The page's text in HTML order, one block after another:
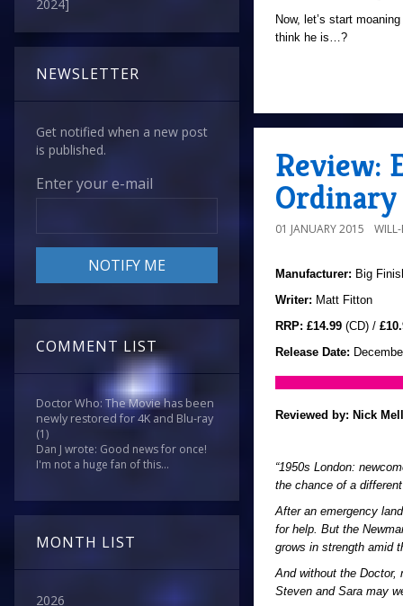
2024]
NEWSLETTER
Get notified when a new post
is published.
Enter your e-mail
COMMENT LIST
Doctor Who: The Movie has been
newly restored for 4K and Blu-ray
(1)
Dan J wrote: Good news for once!
I'm not a huge fan of this...
MONTH LIST
2026
Now, let’s start
think he is…?
Review:
01 JANUARY 2015
Manufacturer: Big
Writer: Matt Fitton
RRP: £14.99 (CD) /
Release Date:
Reviewed by: Nick
“1950s London:
the chance of a
After an emergency
for help. But the
grows in strength amid
And without the Doctor,
Steven and Sara may